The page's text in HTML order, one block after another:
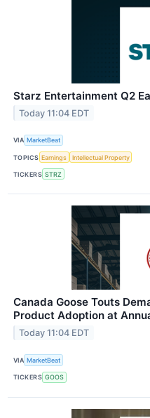
Starz Entertainment Q2
Today 11:04 EDT
VIA MarketBeat
TOPICS Earnings Intellectual Property
TICKERS STRZ
Canada Goose Touts
Product Adoption at
Today 11:04 EDT
VIA MarketBeat
TICKERS GOOS